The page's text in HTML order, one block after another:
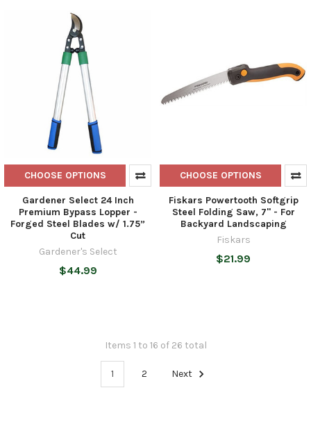
CHOOSE OPTIONS
Gardener Select 24 Inch
Premium Bypass Lopper -
Forged Steel Blades w/ 1.75”
Cut
Gardener's Select
$44.99
CHOOSE OPTIONS
Fiskars Powertooth Softgrip
Steel Folding Saw, 7" - For
Backyard Landscaping
Fiskars
$21.99
Items 1 to 16 of 26 total
1 2 Next